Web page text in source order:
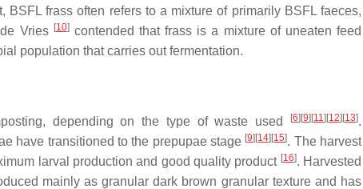
BSFL frass often refers to a mixture of primarily BSFL faeces,
Vries [10]contended that frass is a mixture of uneaten feed
population that carries out fermentation.
depending on the type of waste used [6] [9] [11] [12] [13].
have transitioned to the prepupae stage [9] [14] [15]. The harvest
larval production and good quality product [16]. Harvested
mainly as granular dark brown granular texture and has